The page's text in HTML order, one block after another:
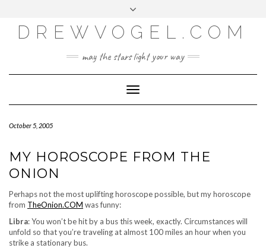
content
LOG IN
ENTRIES FEED
WORDPRESS.ORG
DREWVOGEL.COM
may the stars light your way
Toggle
Navigation
October 5, 2005
MY HOROSCOPE FROM THE
ONION
Perhaps not the most uplifting horoscope possible, but my horoscope
from TheOnion.COM was funny:
Libra: You won’t be hit by a bus this week, exactly. Circumstances will
unfold so that you’re traveling at almost 100 miles an hour when you
strike a stationary bus.